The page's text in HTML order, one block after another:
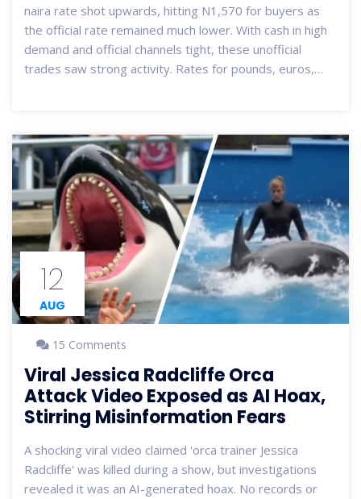
naira rate shot upwards, hitting N1,570 for buyers as
the official rate remained much lower. With cash in high
demand and official channels tight, these unofficial
trades saw strong activity. Rates for pounds, euros,
12
AUG
15 Comments
Viral Jessica Radcliffe Orca
Attack Video Exposed as AI Hoax,
Stirring Misinformation Fears
A shocking viral video claimed 'orca trainer Jessica
Radcliffe' was killed during a show, but investigations
revealed it was an AI-generated hoax. No records or